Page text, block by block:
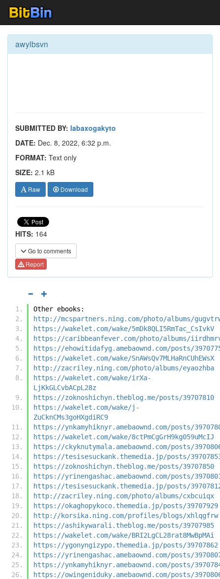
awylbsvn
SUBMITTED BY: labaxogakyto
DATE: Dec. 8, 2022, 6:32 p.m.
FORMAT: Text only
SIZE: 2.1 kB
Raw Download
HITS: 164
Go to comments
Report
Other ebooks:
http://mcspartners.ning.com/photo/albums/
https://wakelet.com/wake/5mDk8QLI5RmTac_CsIvkV
https://caribbeanfever.com/photo/albums/
https://ehowitidafyg.amebaownd.com/posts/
https://wakelet.com/wake/SnAWsQv7MLHaRnCUhEWsX
http://zacriley.ning.com/photo/albums/eyaozhba
https://wakelet.com/wake/irXa-
LjKkGLCvbACpL28z
https://zoknoshichyn.theblog.me/posts/39707810
https://wakelet.com/wake/j-
ZuCknCMs3goHXgdiRC9
https://ynkamyhiknyr.amebaownd.com/posts/
https://wakelet.com/wake/8ctPmCgGrH9kg059uMcIJ
https://ckyknutymala.amebaownd.com/posts/
https://tesisesuckank.themedia.jp/posts/
https://zoknoshichyn.theblog.me/posts/39707850
https://yrinengashac.amebaownd.com/posts/
https://tesisesuckank.themedia.jp/posts/
http://zacriley.ning.com/photo/albums/cxbcuiqx
https://okaghopykoco.themedia.jp/posts/39707929
http://korsika.ning.com/profiles/blogs/xhlqgfrw
https://ashikywarali.theblog.me/posts/39707985
https://wakelet.com/wake/BRI2LgCL28rat8MwBpMAi
https://ygonyngizypo.themedia.jp/posts/39707862
https://yrinengashac.amebaownd.com/posts/
https://ynkamyhiknyr.amebaownd.com/posts/
https://owingeniduky.amebaownd.com/posts/